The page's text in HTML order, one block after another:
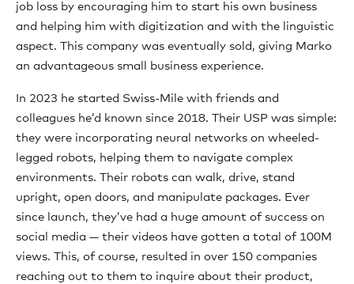
job loss by encouraging him to start his own business
and helping him with digitization and with the linguistic
aspect. This company was eventually sold, giving Marko
an advantageous small business experience.
In 2023 he started Swiss-Mile with friends and
colleagues he’d known since 2018. Their USP was simple:
they were incorporating neural networks on wheeled-
legged robots, helping them to navigate complex
environments. Their robots can walk, drive, stand
upright, open doors, and manipulate packages. Ever
since launch, they’ve had a huge amount of success on
social media — their videos have gotten a total of 100M
views. This, of course, resulted in over 150 companies
reaching out to them to inquire about their product,